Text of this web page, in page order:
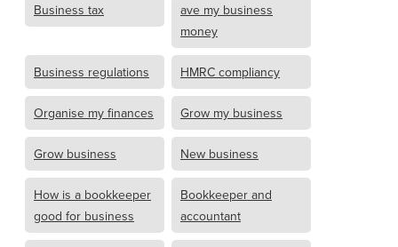
Business tax
ave my business
money
Business regulations HMRC compliancy
Organise my finances Grow my business
Grow business New business
How is a bookkeeper
good for business
Bookkeeper and
accountant